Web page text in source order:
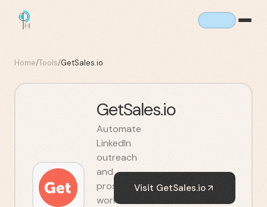
Home/Tools/GetSales.io
GetSales.io
Automate
LinkedIn
outreach
and
prospecting
workflows
Visit GetSales.io